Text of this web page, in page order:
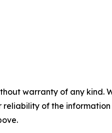
warranty of any
reliability of the